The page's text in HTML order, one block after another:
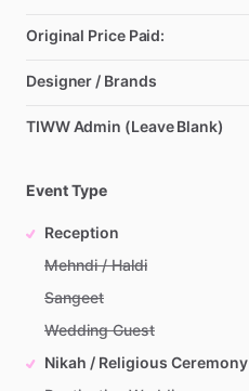
Original Price Paid:
Designer / Brands
TIWW Admin (Leave Blank)
Event Type
Reception
Mehndi / Haldi
Sangeet
Wedding Guest
Nikah / Religious Ceremony